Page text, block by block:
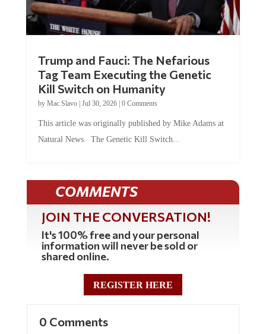
Tag Team Executing the Genetic
Kill Switch on Humanity
byMac Slavo |Jul 30, 2026 | 0 Comments
Natural News. The Genetic Kill Switch...
COMMENTS
JOIN THE CONVERSATION!
It's 100% free and your personal
information will never be sold or
shared online.
REGISTER HERE